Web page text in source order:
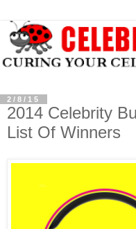
2/8/15
2014 Celebrity
List Of Winners